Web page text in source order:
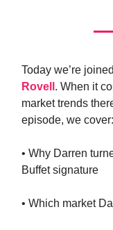
Today we’re
Rovell . When it
market trends
episode, we cover:
• Why Darren
Buffet signature
• Which market